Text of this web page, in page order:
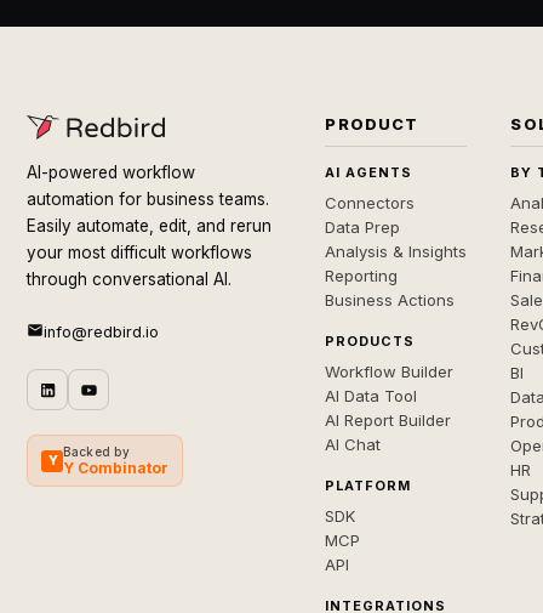
AI-powered workflow
automation for business teams.
Easily automate, edit, and rerun
your most difficult workflows
through conversational AI.
info@redbird.io
Y
Backed by
Y Combinator
PRODUCT
AI AGENTS
Connectors
Data Prep
Analysis & Insights
Reporting
Business Actions
PRODUCTS
Workflow Builder
AI Data Tool
AI Report Builder
AI Chat
PLATFORM
SDK
MCP
API
INTEGRATIONS
BY
BI
HR